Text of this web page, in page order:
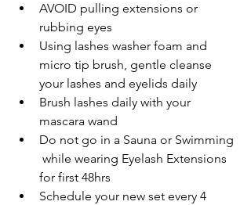
AVOID pulling extensions or
rubbing eyes
Using lashes washer foam and
micro tip brush, gentle cleanse
your lashes and eyelids daily
Brush lashes daily with your
mascara wand
Do not go in a Sauna or Swimming
while wearing Eyelash Extensions
for first 48hrs
Schedule your new set every 4